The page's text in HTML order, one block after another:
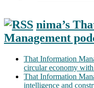
nima’s
Management
That Information
circular economy
That Information
intelligence and